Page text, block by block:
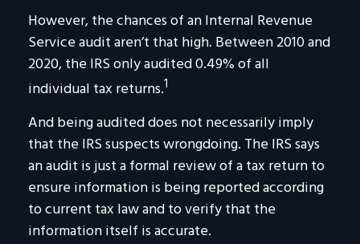
However, the chances of an Internal Revenue
Service audit aren’t that high. Between 2010 and
2020, the IRS only audited 0.49% of all
individual tax returns.1
And being audited does not necessarily imply
that the IRS suspects wrongdoing. The IRS says
an audit is just a formal review of a tax return to
ensure information is being reported according
to current tax law and to verify that the
information itself is accurate.